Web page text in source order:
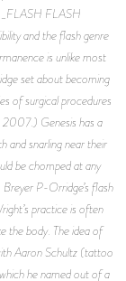
_FLASH FLASH
and the flash genre
is unlike most
set about becoming
of surgical procedures
2007.) Genesis has a
and snarling near their
be chomped at any
P-Orridge’s flash
practice is often
the body. The idea of
Aaron Schultz (tattoo
he named out of a